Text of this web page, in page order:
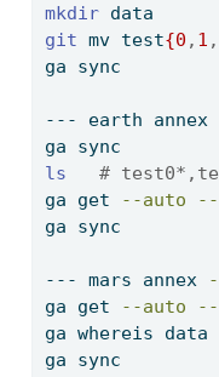
mkdir data
git mv test{0 , 1 ,
ga sync
--- earth annex
ga sync
ls
#
ga get --auto --
ga sync
--- mars annex
ga get --auto --
ga
ga sync